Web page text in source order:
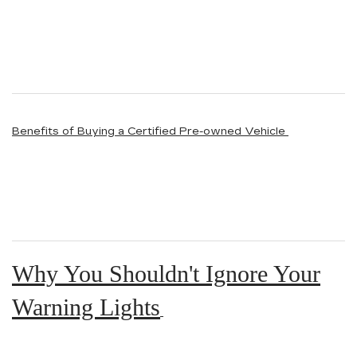
Benefits of Buying a Certified Pre-owned Vehicle
Why You Shouldn't Ignore Your
Warning Lights